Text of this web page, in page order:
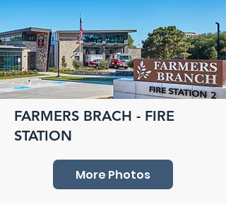
FARMERS BRACH - FIRE
STATION
More Photos